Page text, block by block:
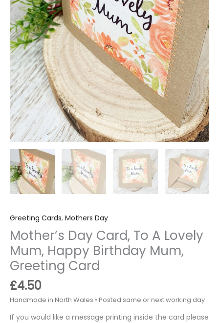
Greeting Cards, Mothers Day
Mother’s Day Card, To A Lovely
Mum, Happy Birthday Mum,
Greeting Card
£4.50
If you would like a message printing inside the card please